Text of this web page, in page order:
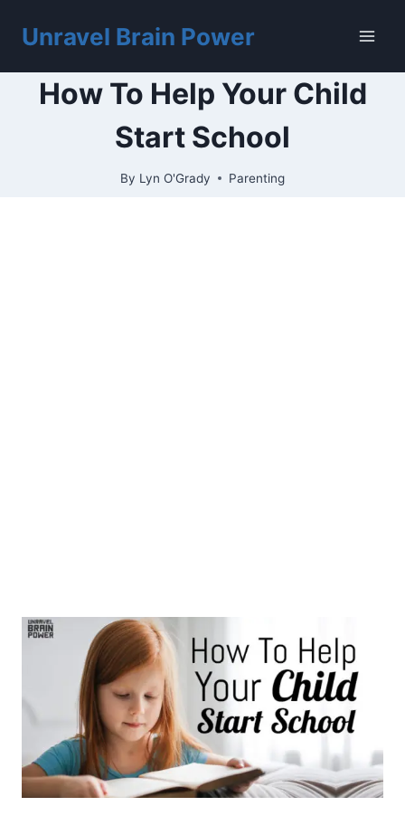
content
Unravel Brain Power
How To Help Your Child
Start School
By Lyn O'Grady Parenting